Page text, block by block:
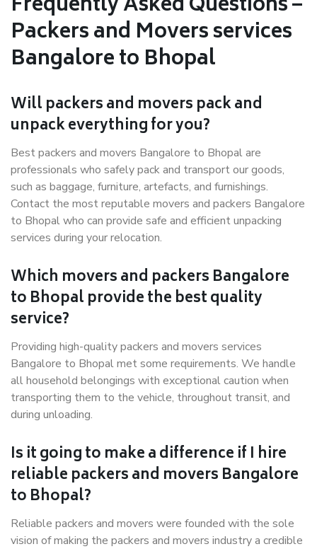
Packers and Movers services
Bangalore to Bhopal
Will packers and movers pack and
unpack everything for you?
Best packers and movers Bangalore to Bhopal are
professionals who safely pack and transport our goods,
such as baggage, furniture, artefacts, and furnishings.
Contact the most reputable movers and packers Bangalore
to Bhopal who can provide safe and efficient unpacking
services during your relocation.
Which movers and packers Bangalore
to Bhopal provide the best quality
service?
Providing high-quality packers and movers services
Bangalore to Bhopal met some requirements. We handle
all household belongings with exceptional caution when
transporting them to the vehicle, throughout transit, and
during unloading.
Is it going to make a difference if I hire
reliable packers and movers Bangalore
to Bhopal?
Reliable packers and movers were founded with the sole
vision of making the packers and movers industry a credible